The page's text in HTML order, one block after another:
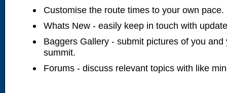
Customise the route times to your own pace.
Whats New - easily keep in touch with
Baggers Gallery - submit pictures of you
summit.
Forums - discuss relevant topics with like